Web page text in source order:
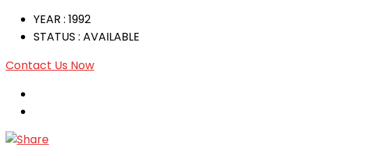
YEAR : 1992
STATUS : AVAILABLE
Contact Us Now